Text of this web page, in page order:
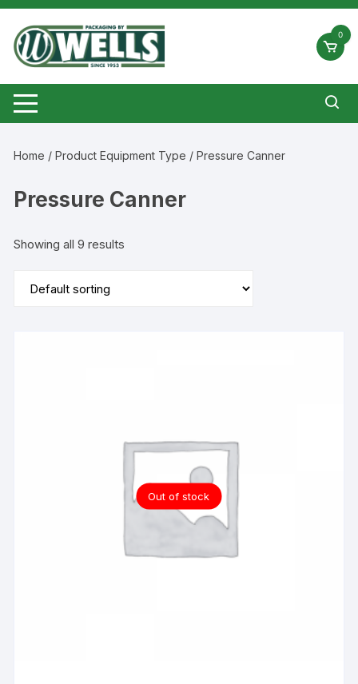
Skip
content
0
Home / Product Equipment Type / Pressure Canner
Pressure Canner
Showing all 9 results
Out of stock